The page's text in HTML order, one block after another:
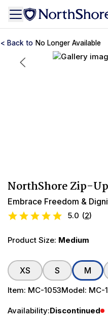
No Longer Available
NorthShore Zip-
Embrace Freedom &
5.0 (2)
Product Size: Medium
XS S M
Item: MC-1053Model: MC-
Availability:Discontinued